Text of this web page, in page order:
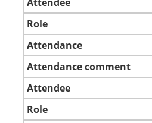
Role
Attendance
Attendance comment
Attendee
Role